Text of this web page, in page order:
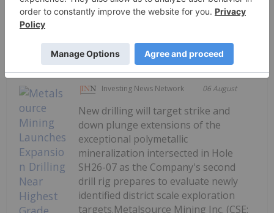
Keep Reading...
Investing News Network 06 August
New drilling will target strike and
down plunge extensions of the
exceptional polymetallic
mineralization intersected in Hole
SH26-07 as the Company's second
drill rig prepares to evaluate newly
identified district scale exploration
targets.Metalsource Mining Inc. (CSE: